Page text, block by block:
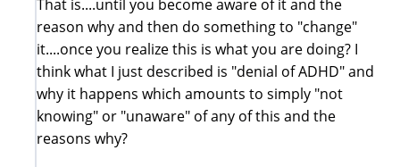
That is....until you become aware of it and the
reason why and then do something to "change"
it....once you realize this is what you are doing? I
think what I just described is "denial of ADHD" and
why it happens which amounts to simply "not
knowing" or "unaware" of any of this and the
reasons why?